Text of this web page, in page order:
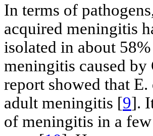
In terms of
acquired meningitis
isolated in about
meningitis caused by
report showed that
adult meningitis [9].
of meningitis in a